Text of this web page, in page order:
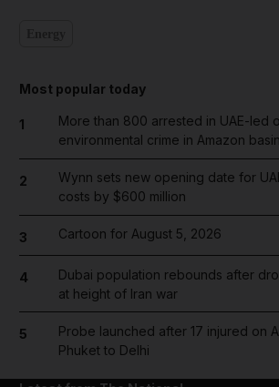
Most popular today
1
More than 800 arrested in UAE-led
environmental crime in Amazon basin
2
Wynn sets new opening date for
costs by $600 million
3 Cartoon for August 5, 2026
4
Dubai population rebounds after
at height of Iran war
5
Probe launched after 17 injured on
Phuket to Delhi